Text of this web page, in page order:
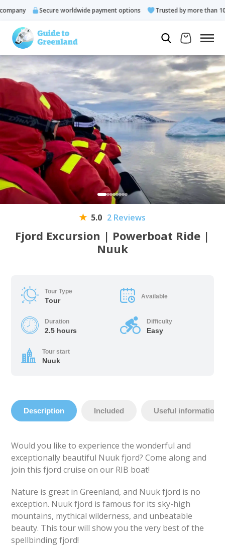
Secure worldwide payment options Trusted by more than
Fjord Excursion | Powerboat Ride |
Nuuk
5.0 2 Reviews
Tour Type
Tour Available
Duration
2.5 hours
Difficulty
Easy
Tour start
Nuuk
Description Included Useful information
Would you like to experience the wonderful and
exceptionally beautiful Nuuk fjord? Come along and
join this fjord cruise on our RIB boat!
Nature is great in Greenland, and Nuuk fjord is no
exception. Nuuk fjord is famous for its sky-high
mountains, mythical wilderness, and unbeatable
beauty. This tour will show you the very best of the
spellbinding fjord!